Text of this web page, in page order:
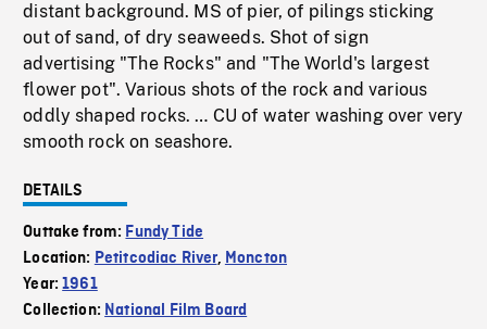
distant background. MS of pier, of pilings sticking
out of sand, of dry seaweeds. Shot of sign
advertising "The Rocks" and "The World's largest
flower pot". Various shots of the rock and various
oddly shaped rocks. … CU of water washing over very
smooth rock on seashore.
DETAILS
Outtake from: Fundy Tide
Location: Petitcodiac River, Moncton
Year:1961
Collection: National Film Board